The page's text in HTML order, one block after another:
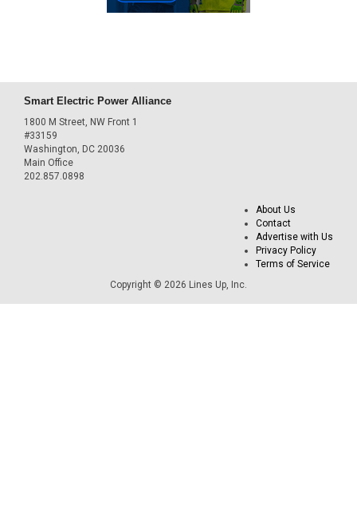
Smart Electric Power Alliance
1800 M Street, NW Front 1
#33159
Washington, DC 20036
Main Office
202.857.0898
About Us
Contact
Advertise with Us
Privacy Policy
Terms of Service
Copyright © 2026 Lines Up, Inc.